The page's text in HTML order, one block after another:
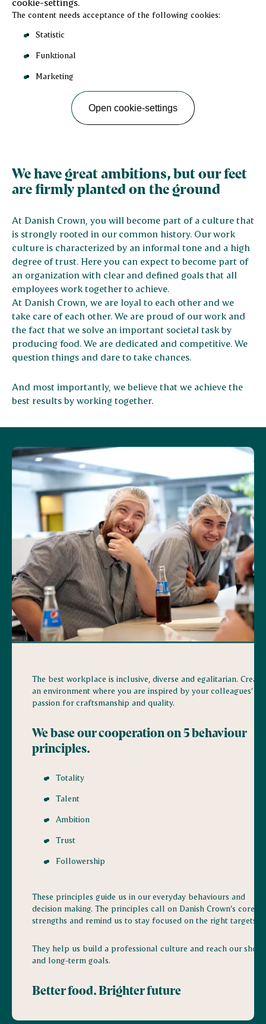
The content needs acceptance of the following cookies:
Statistic
Funktional
Marketing
Open cookie-settings
We have great ambitions, but our feet
are firmly planted on the ground
At Danish Crown, you will become part of a culture that
is strongly rooted in our common history. Our work
culture is characterized by an informal tone and a high
degree of trust. Here you can expect to become part of
an organization with clear and defined goals that all
employees work together to achieve.
At Danish Crown, we are loyal to each other and we
take care of each other. We are proud of our work and
the fact that we solve an important societal task by
producing food. We are dedicated and competitive. We
question things and dare to take chances.
And most importantly, we believe that we achieve the
best results by working together.
The best workplace is inclusive, diverse and egalitarian.
an environment where you are inspired by your colleagues’
passion for craftsmanship and quality.
We base our cooperation on 5 behaviour
principles.
Totality
Talent
Ambition
Trust
Followership
These principles guide us in our everyday behaviours and
decision making. The principles call on Danish Crown’s core
strengths and remind us to stay focused on the right targets.
They help us build a professional culture and reach our short
and long-term goals.
Better food. Brighter future